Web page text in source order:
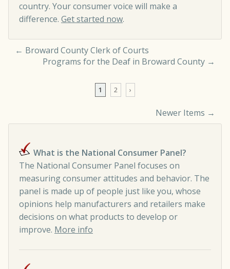
country. Your consumer voice will make a
difference. Get started now.
← Broward County Clerk of Courts
Programs for the Deaf in Broward County →
1 2 ›
Comment navigation
Newer Items →
What is the National Consumer Panel?
The National Consumer Panel focuses on
measuring consumer attitudes and behavior. The
panel is made up of people just like you, whose
opinions help manufacturers and retailers make
decisions on what products to develop or
improve. More info